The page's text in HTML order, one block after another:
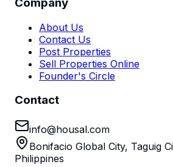
About Us
Contact Us
Post Properties
Sell Properties Online
Founder's Circle
Contact
info@housal.com
Bonifacio Global City, Taguig
Philippines